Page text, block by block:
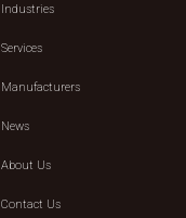
Industries
Services
Manufacturers
News
About Us
Contact Us